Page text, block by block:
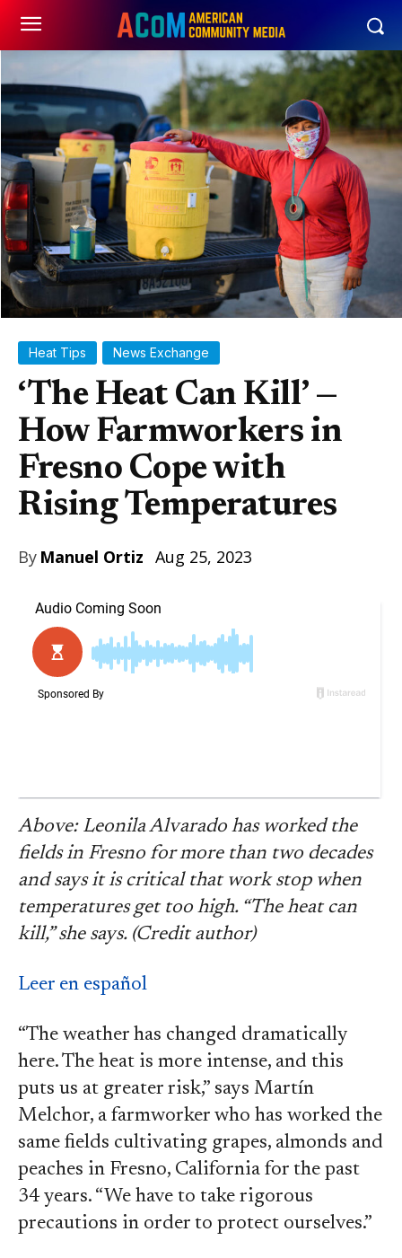
Heat Tips News Exchange
‘The Heat Can Kill’ —
How Farmworkers in
Fresno Cope with
Rising Temperatures
By Manuel Ortiz Aug 25, 2023
Above: Leonila Alvarado has worked the
fields in Fresno for more than two decades
and says it is critical that work stop when
temperatures get too high. “The heat can
kill,” she says. (Credit author)
Leer en español
“The weather has changed dramatically
here. The heat is more intense, and this
puts us at greater risk,” says Martín
Melchor, a farmworker who has worked the
same fields cultivating grapes, almonds and
peaches in Fresno, California for the past
34 years. “We have to take rigorous
precautions in order to protect ourselves.”